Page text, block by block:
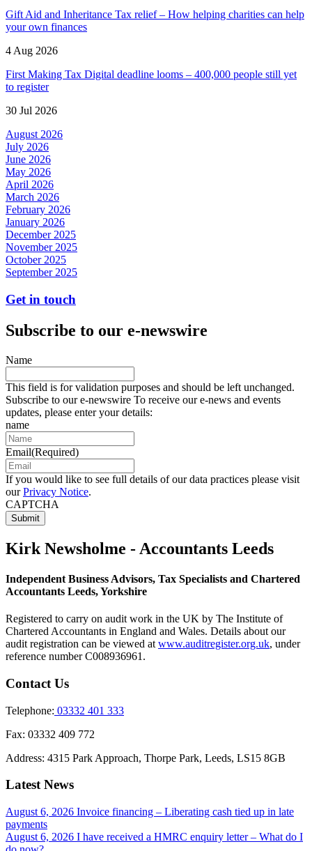
Gift Aid and Inheritance Tax relief – How helping charities can help
your own finances
4 Aug 2026
First Making Tax Digital deadline looms – 400,000 people still yet
to register
30 Jul 2026
August 2026
July 2026
June 2026
May 2026
April 2026
March 2026
February 2026
January 2026
December 2025
November 2025
October 2025
September 2025
Get in touch
Subscribe to our e-newswire
Name
This field is for validation purposes and should be left unchanged.
Subscribe to our e-newswire To receive our e-news and events
updates, please enter your details:
name
Email(Required)
If you would like to see full details of our data practices please visit
ourPrivacy Notice.
CAPTCHA
Kirk Newsholme - Accountants Leeds
Independent Business Advisors, Tax Specialists and Chartered
Accountants Leeds, Yorkshire
Registered to carry on audit work in the UK by The Institute of
Chartered Accountants in England and Wales. Details about our
audit registration can be viewed at www.auditregister.org.uk, under
reference number C008936961.
Contact Us
Telephone: 03332 401 333
Fax: 03332 409 772
Address: 4315 Park Approach, Thorpe Park, Leeds, LS15 8GB
Latest News
August 6, 2026 Invoice financing – Liberating cash tied up in late
payments
August 6, 2026 I have received a HMRC enquiry letter – What do I